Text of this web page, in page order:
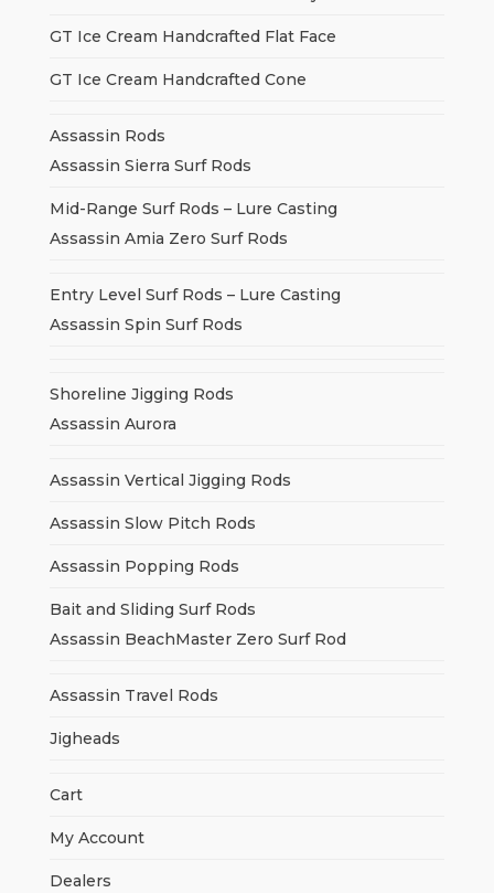
GT Ice Cream Handcrafted Flat Face
GT Ice Cream Handcrafted Cone
Assassin Rods
Assassin Sierra Surf Rods
Mid-Range Surf Rods – Lure Casting
Assassin Amia Zero Surf Rods
Entry Level Surf Rods – Lure Casting
Assassin Spin Surf Rods
Shoreline Jigging Rods
Assassin Aurora
Assassin Vertical Jigging Rods
Assassin Slow Pitch Rods
Assassin Popping Rods
Bait and Sliding Surf Rods
Assassin BeachMaster Zero Surf Rod
Assassin Travel Rods
Jigheads
Cart
My Account
Dealers